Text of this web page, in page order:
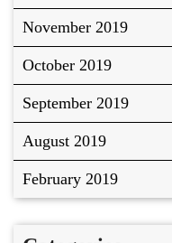
November 2019
October 2019
September 2019
August 2019
February 2019